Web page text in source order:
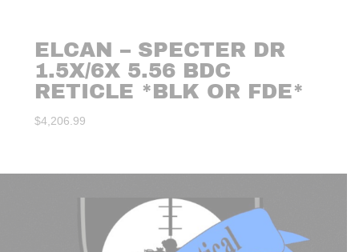
ELCAN – SPECTER DR
1.5X/6X 5.56 BDC
RETICLE *BLK OR FDE*
$4,206.99